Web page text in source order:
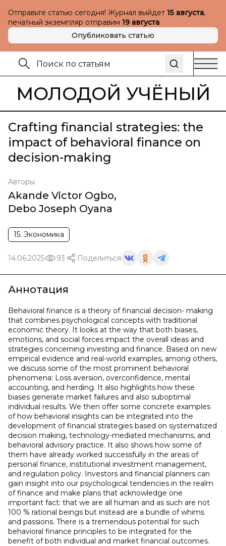
Отправьте статью сегодня! Журнал выйдет 15 августа,
печатный экземпляр отправим 19 августа
Опубликовать статью
МОЛОДОЙ УЧЁНЫЙ
Crafting financial strategies: the
impact of behavioral finance on
decision-making
Авторы
Akande Victor Ogbo,
Debo Joseph Oyana
15. Экономика
14.06.2025 93 Поделиться
Аннотация
Behavioral finance is a theory of financial decision- making
that combines psychological concepts with traditional
economic theory. It looks at the way that both biases,
emotions, and social forces impact the overall ideas and
strategies concerning investing and finance. Based on new
empirical evidence and real-world examples, among others,
we discuss some of the most prominent behavioral
phenomena: Loss aversion, overconfidence, mental
accounting, and herding. It also highlights how these
biases generate market failures and also suboptimal
individual results. We then offer some concrete examples
of how behavioral insights can be integrated into the
development of financial strategies based on systematized
decision making, technology-mediated mechanisms, and
behavioral advisory practice. It also shows how some of
them have already worked successfully in the areas of
personal finance, institutional investment management,
and regulation policy. Investors and financial planners can
gain insight into our psychological tendencies in the realm
of finance and make plans that acknowledge one
important fact: that we are all human and as such are not
100 % rational beings but instead are a bundle of whims
and passions. There is a tremendous potential for such
behavioral finance principles to be integrated for the
benefit of both individual and market financial outcomes.